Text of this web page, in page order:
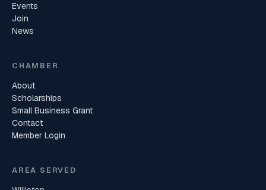
Events
Join
News
CHAMBER
About
Scholarships
Small Business Grant
Contact
Member Login
AREA SERVED